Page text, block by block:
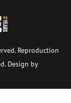
Reproduction
Design by